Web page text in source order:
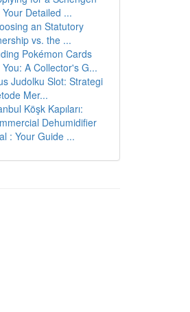
Your Detailed ...
an Statutory
vs. the ...
Pokémon Cards
You: A Collector's G...
Judolku Slot: Strategi
Mer...
Köşk Kapıları:
Dehumidifier
: Your Guide ...